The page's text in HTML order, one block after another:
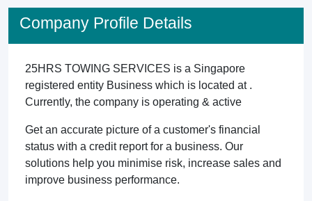
Company Profile Details
25HRS TOWING SERVICES is a Singapore
registered entity Business which is located at .
Currently, the company is operating & active
Get an accurate picture of a customer's financial
status with a credit report for a business. Our
solutions help you minimise risk, increase sales and
improve business performance.